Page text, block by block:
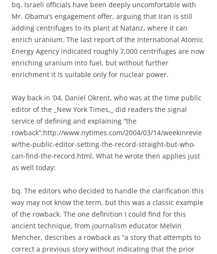
bq. Israeli officials have been deeply uncomfortable with
Mr. Obama’s engagement offer, arguing that Iran is still
adding centrifuges to its plant at Natanz, where it can
enrich uranium. The last report of the International Atomic
Energy Agency indicated roughly 7,000 centrifuges are now
enriching uranium into fuel, but without further
enrichment it is suitable only for nuclear power.
Way back in ’04, Daniel Okrent, who was at the time public
editor of the _New York Times,_ did readers the signal
service of defining and explaining “the
rowback”:http://www.nytimes.com/2004/03/14/weekinrevie
w/the-public-editor-setting-the-record-straight-but-who-
can-find-the-record.html. What he wrote then applies just
as well today:
bq. The editors who decided to handle the clarification this
way may not know the term, but this was a classic example
of the rowback. The one definition I could find for this
ancient technique, from journalism educator Melvin
Mencher, describes a rowback as “a story that attempts to
correct a previous story without indicating that the prior